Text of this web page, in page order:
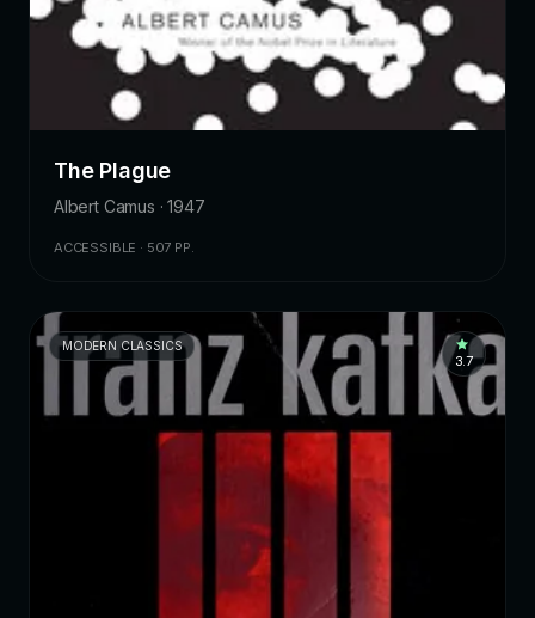
The Plague
Albert Camus · 1947
ACCESSIBLE · 507 PP.
MODERN CLASSICS
3.7